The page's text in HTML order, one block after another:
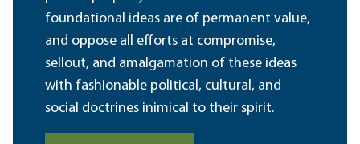
foundational ideas are of permanent value,
and oppose all efforts at compromise,
sellout, and amalgamation of these ideas
with fashionable political, cultural, and
social doctrines inimical to their spirit.